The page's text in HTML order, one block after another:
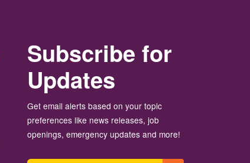
Subscribe for
Updates
Get email alerts based on your topic
preferences like news releases, job
openings, emergency updates and more!